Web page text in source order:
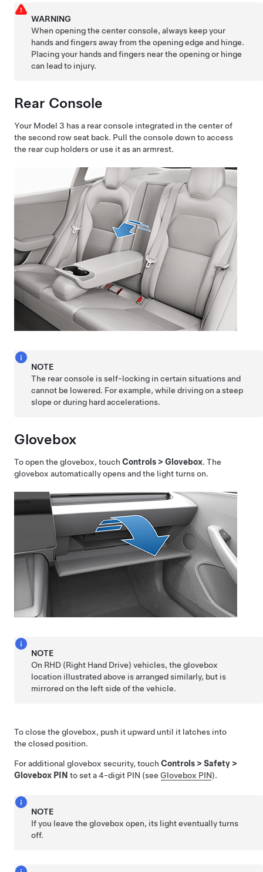
WARNING
When opening the center console, always keep your
hands and fingers away from the opening edge and hinge.
Placing your hands and fingers near the opening or hinge
can lead to injury.
Rear Console
Your Model 3 has a rear console integrated in the center of
the second row seat back. Pull the console down to access
the rear cup holders or use it as an armrest.
NOTE
The rear console is self-locking in certain situations and
cannot be lowered. For example, while driving on a steep
slope or during hard accelerations.
Glovebox
To open the glovebox, touch Controls > Glovebox. The
glovebox automatically opens and the light turns on.
NOTE
On RHD (Right Hand Drive) vehicles, the glovebox
location illustrated above is arranged similarly, but is
mirrored on the left side of the vehicle.
To close the glovebox, push it upward until it latches into
the closed position.
For additional glovebox security, touch Controls > Safety >
Glovebox PIN to set a 4-digit PIN (see Glovebox PIN).
NOTE
If you leave the glovebox open, its light eventually turns
off.